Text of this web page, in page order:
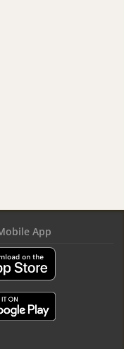
App